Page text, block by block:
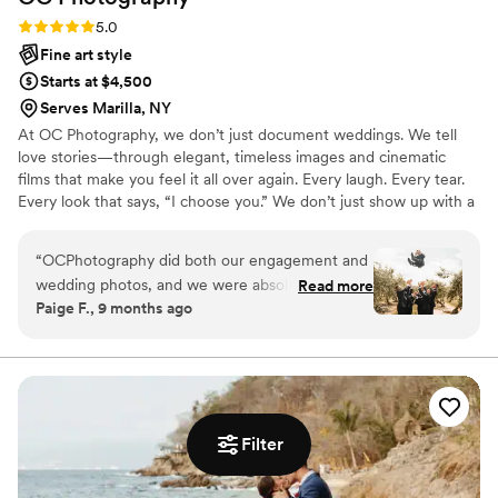
Filter
lives than Tara.
Rating: 5.0 (3 reviews)
5.0
Fine art style
Starts at $4,500
Serves Marilla, NY
At OC Photography, we don’t just document weddings. We tell
love stories—through elegant, timeless images and cinematic
films that make you feel it all over again. Every laugh. Every tear.
Every look that says, “I choose you.” We don’t just show up with a
and capturing it all so you never have to worry about missing a
moment. Because your wedding isn’t just an event. It’s the
beginning of your love story. Let's tell it together.
“OCPhotography did both our engagement and
wedding photos, and we were absolutely blown
away. They captured every moment so
We even got sneak peeks less than 24 hours
after our wedding! They didn’t just take photos
— they helped run the day, handled details
behind the scenes, and kept us calm through it
all. We’re so grateful for their talent and can’t
recommend them enough.”
Read more
Paige F., 9 months ago